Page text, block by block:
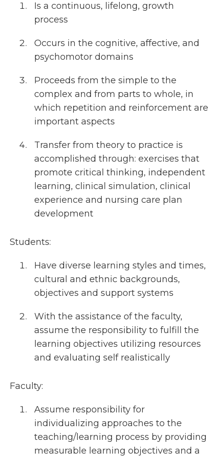
Is a continuous, lifelong, growth
process
Occurs in the cognitive, affective, and
psychomotor domains
Proceeds from the simple to the
complex and from parts to whole, in
which repetition and reinforcement are
important aspects
Transfer from theory to practice is
accomplished through: exercises that
promote critical thinking, independent
learning, clinical simulation, clinical
experience and nursing care plan
development
Students:
Have diverse learning styles and times,
cultural and ethnic backgrounds,
objectives and support systems
With the assistance of the faculty,
assume the responsibility to fulfill the
learning objectives utilizing resources
and evaluating self realistically
Faculty:
Assume responsibility for
individualizing approaches to the
teaching/learning process by providing
measurable learning objectives and a